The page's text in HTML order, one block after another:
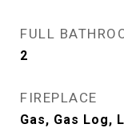
FULL
2
FIREPLACE
Gas, Gas Log,